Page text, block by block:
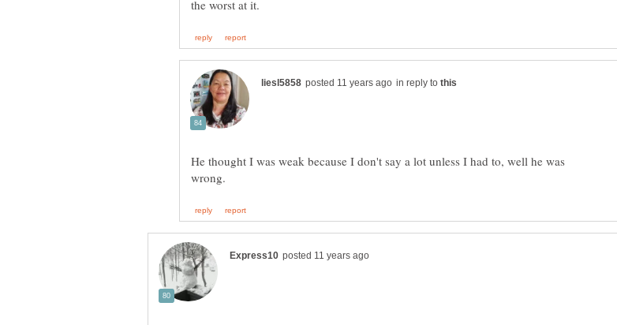
in reply to
He thought I was weak because I don't say a lot unless I had to, well he was